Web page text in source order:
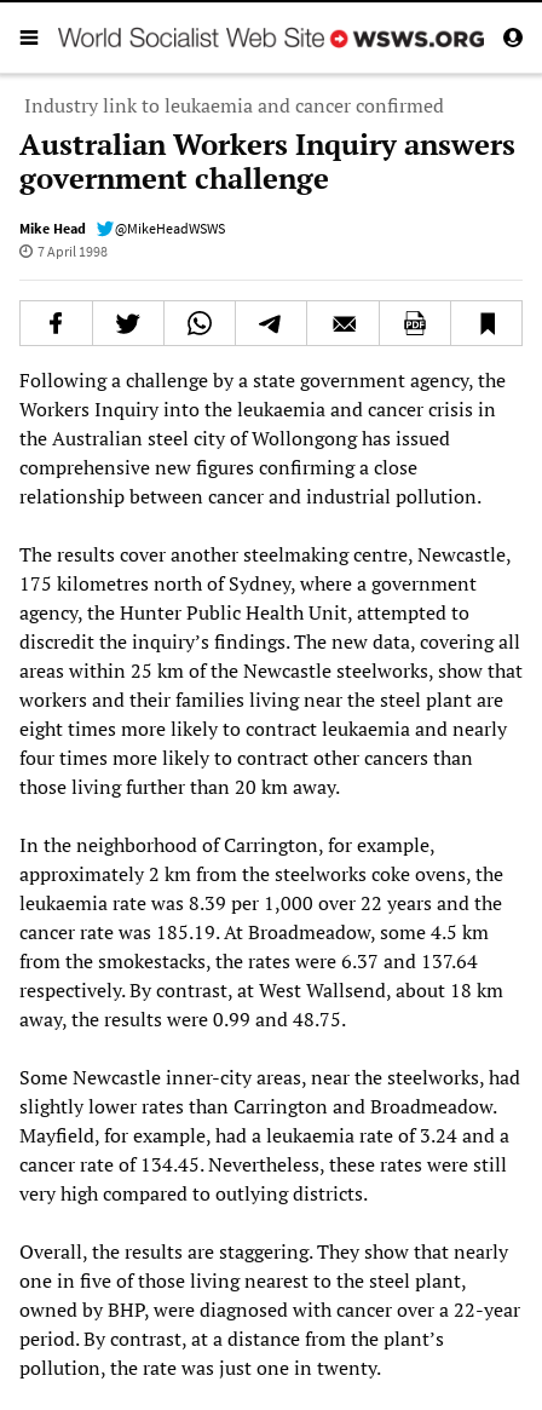
Industry link to leukaemia and cancer confirmed
Australian Workers Inquiry answers
government challenge
Mike Head
@MikeHeadWSWS
7 April 1998
Following a challenge by a state government agency, the
Workers Inquiry into the leukaemia and cancer crisis in
the Australian steel city of Wollongong has issued
comprehensive new figures confirming a close
relationship between cancer and industrial pollution.
The results cover another steelmaking centre, Newcastle,
175 kilometres north of Sydney, where a government
agency, the Hunter Public Health Unit, attempted to
discredit the inquiry’s findings. The new data, covering all
areas within 25 km of the Newcastle steelworks, show that
workers and their families living near the steel plant are
eight times more likely to contract leukaemia and nearly
four times more likely to contract other cancers than
those living further than 20 km away.
In the neighborhood of Carrington, for example,
approximately 2 km from the steelworks coke ovens, the
leukaemia rate was 8.39 per 1,000 over 22 years and the
cancer rate was 185.19. At Broadmeadow, some 4.5 km
from the smokestacks, the rates were 6.37 and 137.64
respectively. By contrast, at West Wallsend, about 18 km
away, the results were 0.99 and 48.75.
Some Newcastle inner-city areas, near the steelworks, had
slightly lower rates than Carrington and Broadmeadow.
Mayfield, for example, had a leukaemia rate of 3.24 and a
cancer rate of 134.45. Nevertheless, these rates were still
very high compared to outlying districts.
Overall, the results are staggering. They show that nearly
one in five of those living nearest to the steel plant,
owned by BHP, were diagnosed with cancer over a 22-year
period. By contrast, at a distance from the plant’s
pollution, the rate was just one in twenty.